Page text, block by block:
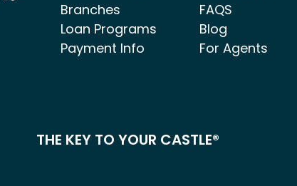
Branches
Loan Programs
Payment Info
FAQS
Blog
For Agents
THE KEY TO YOUR CASTLE®